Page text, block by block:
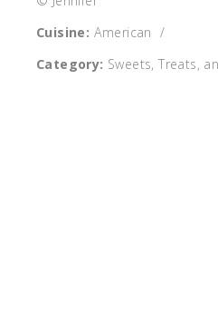
Cuisine: American /
Category: Sweets, Treats,